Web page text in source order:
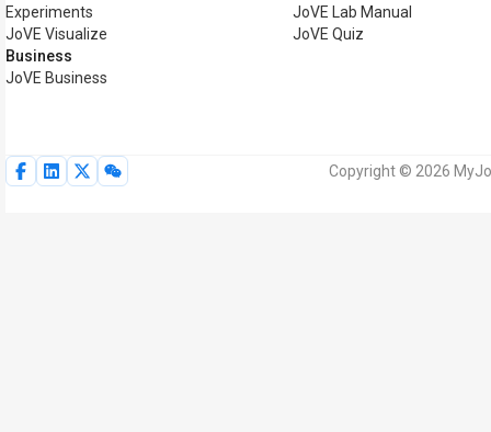
Experiments
JoVE Visualize
Business
JoVE Business
JoVE Lab Manual
JoVE Quiz
Copyright © 2026